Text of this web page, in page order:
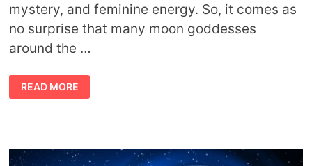
mystery, and feminine energy. So, it comes as
no surprise that many moon goddesses
around the …
MOON
GODDESSES:
THEIR
GODDESS
SYMBOLS
READ MORE